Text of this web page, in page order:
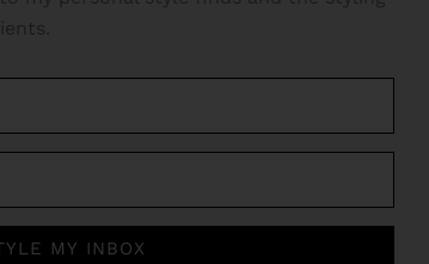
MY INBOX